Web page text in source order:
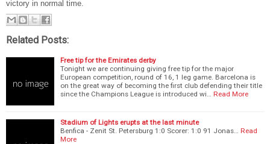
victory in normal time.
Related Posts:
Free tip for the Emirates derby
Tonight we are continuing giving free tip for the major
European competition, round of 16, 1 leg game. Barcelona is
on the great way of becoming the first club defending their title
since the Champions League is introduced wi…
Read More
Stadium of Lights erupts at the last minute
Benfica - Zenit St. Petersburg 1:0 Scorer: 1:0 91 Jonas…
Read
More